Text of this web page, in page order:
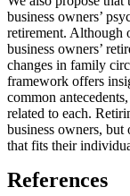
business owners’
retirement. Although
business owners’
changes in family
framework offers
common
related to each.
business owners, but
that fits their
References